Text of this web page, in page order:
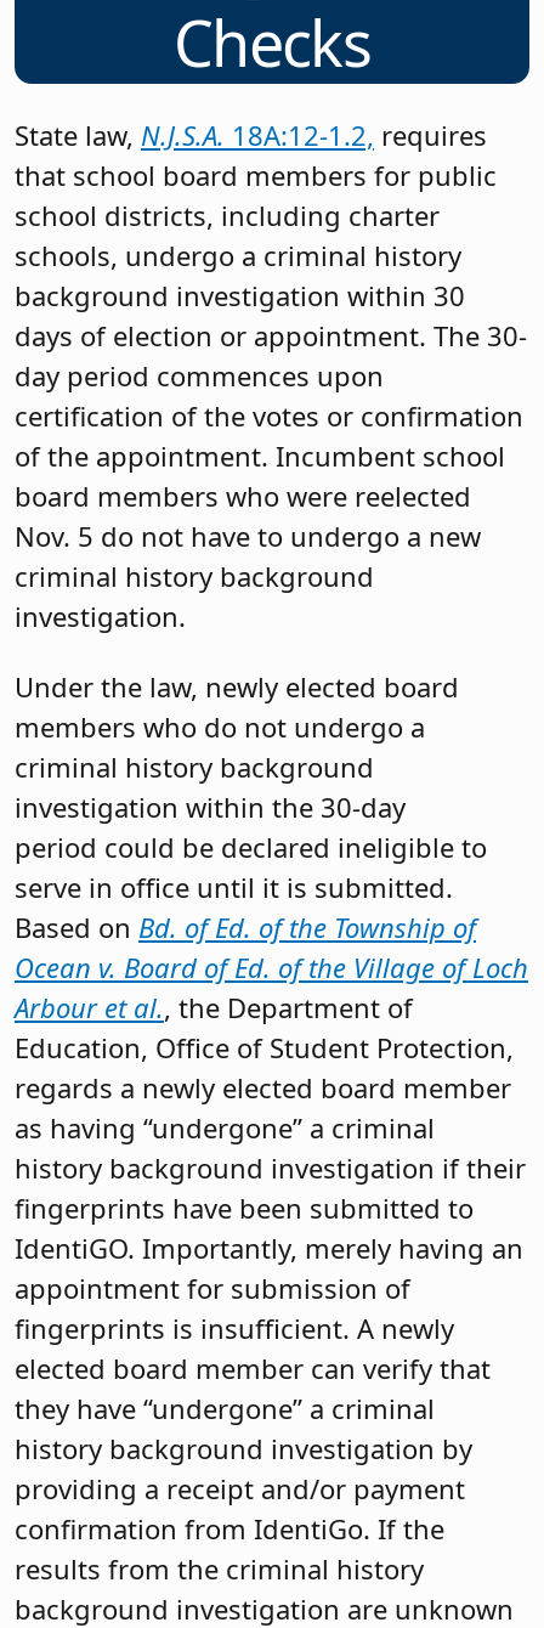
Checks
State law, N.J.S.A. 18A:12-1.2, requires
that school board members for public
school districts, including charter
schools, undergo a criminal history
background investigation within 30
days of election or appointment. The 30-
day period commences upon
certification of the votes or confirmation
of the appointment. Incumbent school
board members who were reelected
Nov. 5 do not have to undergo a new
criminal history background
investigation.
Under the law, newly elected board
members who do not undergo a
criminal history background
investigation within the 30-day
period could be declared ineligible to
serve in office until it is submitted.
Based on Bd. of Ed. of the Township of
Ocean v. Board of Ed. of the Village of Loch
Arbour et al., the Department of
Education, Office of Student Protection,
regards a newly elected board member
as having “undergone” a criminal
history background investigation if their
fingerprints have been submitted to
IdentiGO. Importantly, merely having an
appointment for submission of
fingerprints is insufficient. A newly
elected board member can verify that
they have “undergone” a criminal
history background investigation by
providing a receipt and/or payment
confirmation from IdentiGo. If the
results from the criminal history
background investigation are unknown